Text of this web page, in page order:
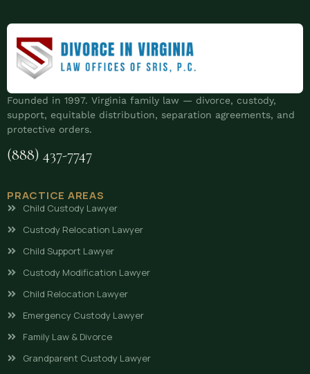
Founded in 1997. Virginia family law — divorce, custody,
support, equitable distribution, separation agreements, and
protective orders.
(888) 437-7747
PRACTICE AREAS
Child Custody Lawyer
Custody Relocation Lawyer
Child Support Lawyer
Custody Modification Lawyer
Child Relocation Lawyer
Emergency Custody Lawyer
Family Law & Divorce
Grandparent Custody Lawyer